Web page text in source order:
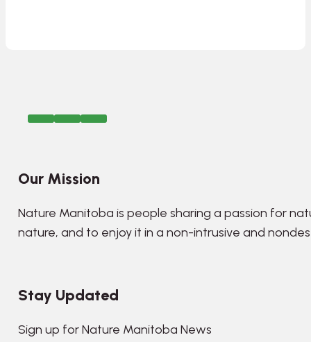
Our Mission
Nature Manitoba is people sharing a passion for
nature, and to enjoy it in a non-intrusive and
Stay Updated
Sign up for Nature Manitoba News